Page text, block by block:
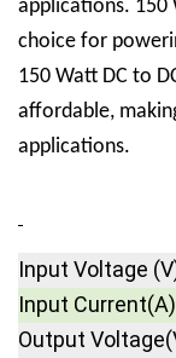
applications. 150
choice for
150 Watt DC to
affordable,
applications.
Input Voltage
Input Current(A)
Output